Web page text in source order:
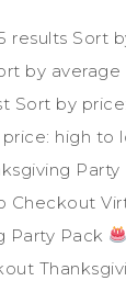
results Sort
by average
Sort by
high to
Party
Checkout
Party Pack